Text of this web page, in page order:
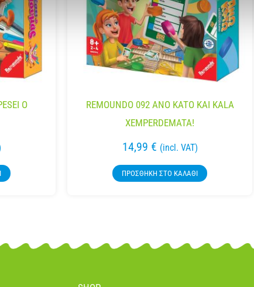
O
REMOUNDO 092 ANO KATO KAI KALA
XEMPERDEMATA!
14,99 € (incl. VAT)
ΠΡΟΣΘΉΚΗ ΣΤΟ ΚΑΛΆΘΙ